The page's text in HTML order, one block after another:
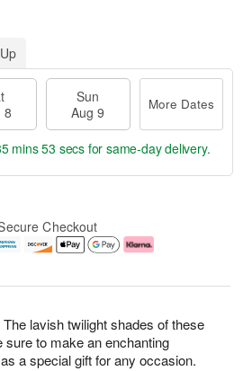
lavish twilight shades of these
to make an enchanting
a special gift for any occasion.
8
Sun
Aug 9
More Dates
mins 52 secs for same-day delivery.
Checkout